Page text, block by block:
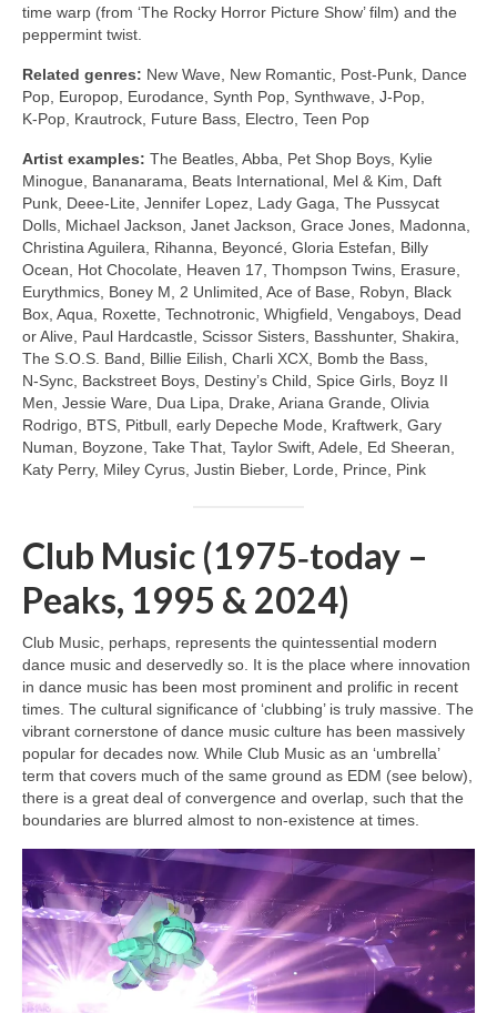
time warp (from ‘The Rocky Horror Picture Show’ film) and the
peppermint twist.
Related genres: New Wave, New Romantic, Post‑Punk, Dance
Pop, Europop, Eurodance, Synth Pop, Synthwave, J‑Pop,
K‑Pop, Krautrock, Future Bass, Electro, Teen Pop
Artist examples: The Beatles, Abba, Pet Shop Boys, Kylie
Minogue, Bananarama, Beats International, Mel & Kim, Daft
Punk, Deee‑Lite, Jennifer Lopez, Lady Gaga, The Pussycat
Dolls, Michael Jackson, Janet Jackson, Grace Jones, Madonna,
Christina Aguilera, Rihanna, Beyoncé, Gloria Estefan, Billy
Ocean, Hot Chocolate, Heaven 17, Thompson Twins, Erasure,
Eurythmics, Boney M, 2 Unlimited, Ace of Base, Robyn, Black
Box, Aqua, Roxette, Technotronic, Whigfield, Vengaboys, Dead
or Alive, Paul Hardcastle, Scissor Sisters, Basshunter, Shakira,
The S.O.S. Band, Billie Eilish, Charli XCX, Bomb the Bass,
N‑Sync, Backstreet Boys, Destiny’s Child, Spice Girls, Boyz II
Men, Jessie Ware, Dua Lipa, Drake, Ariana Grande, Olivia
Rodrigo, BTS, Pitbull, early Depeche Mode, Kraftwerk, Gary
Numan, Boyzone, Take That, Taylor Swift, Adele, Ed Sheeran,
Katy Perry, Miley Cyrus, Justin Bieber, Lorde, Prince, Pink
Club Music (1975‑today –
Peaks, 1995 & 2024)
Club Music, perhaps, represents the quintessential modern
dance music and deservedly so. It is the place where innovation
in dance music has been most prominent and prolific in recent
times. The cultural significance of ‘clubbing’ is truly massive. The
vibrant cornerstone of dance music culture has been massively
popular for decades now. While Club Music as an ‘umbrella’
term that covers much of the same ground as EDM (see below),
there is a great deal of convergence and overlap, such that the
boundaries are blurred almost to non‑existence at times.